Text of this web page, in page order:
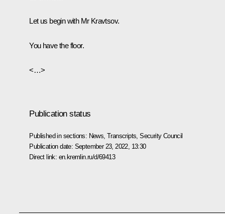
Let us begin with Mr Kravtsov.
You have the floor.
<…>
Publication status
Published in sections: News ,Transcripts ,Security Council
Publication date: September 23, 2022, 13:30
Direct link: en.kremlin.ru/d/69413